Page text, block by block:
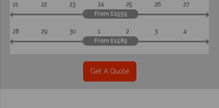
21 22 23 24 25 26
27
From £1559
28 29 30 1 2 3
4
From £1589
Get A Quote